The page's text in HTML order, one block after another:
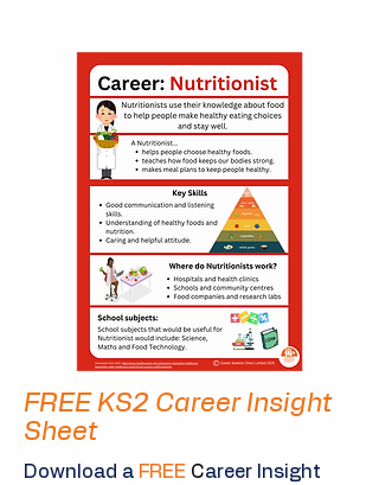
FREE KS2 Career Insight
Sheet
Download a FREE Career Insight